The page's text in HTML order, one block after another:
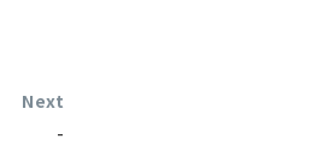
Next
-